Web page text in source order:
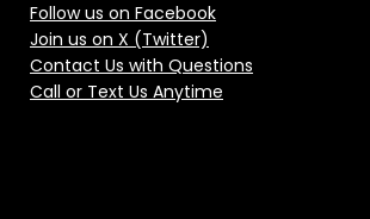
Follow us on Facebook
Join us on X (Twitter)
Contact Us with Questions
Call or Text Us Anytime